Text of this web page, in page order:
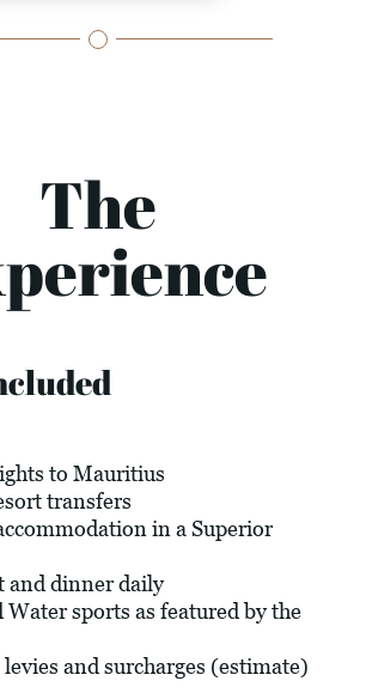
The
to Mauritius
transfers
in a Superior
and dinner daily
Water sports as featured by the
and surcharges (estimate)